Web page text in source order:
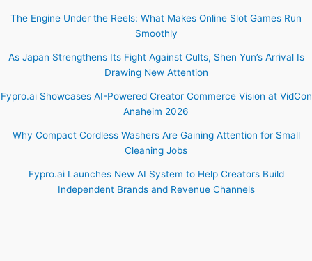
The Engine Under the Reels: What Makes Online Slot Games Run
Smoothly
As Japan Strengthens Its Fight Against Cults, Shen Yun’s Arrival Is
Drawing New Attention
Fypro.ai Showcases AI-Powered Creator Commerce Vision at VidCon
Anaheim 2026
Why Compact Cordless Washers Are Gaining Attention for Small
Cleaning Jobs
Fypro.ai Launches New AI System to Help Creators Build
Independent Brands and Revenue Channels